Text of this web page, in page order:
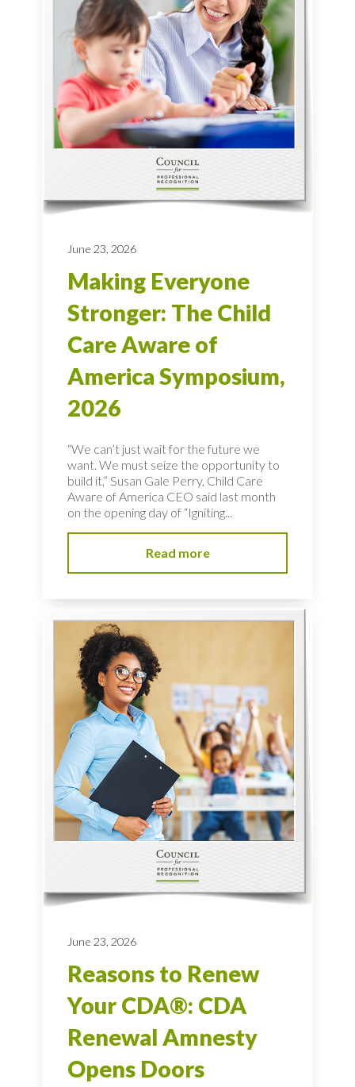
June 23, 2026
Making Everyone
Stronger: The Child
Care Aware of
America Symposium,
2026
“We can’t just wait for the future we
want. We must seize the opportunity to
build it,” Susan Gale Perry, Child Care
Aware of America CEO said last month
on the opening day of “Igniting...
Read more
June 23, 2026
Reasons to Renew
Your CDA®: CDA
Renewal Amnesty
Opens Doors